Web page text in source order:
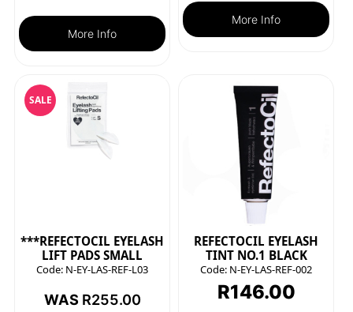
More Info
More Info
SALE
***REFECTOCIL EYELASH
LIFT PADS SMALL
Code: N-EY-LAS-REF-L03
WAS R255.00
REFECTOCIL EYELASH
TINT NO.1 BLACK
Code: N-EY-LAS-REF-002
R146.00